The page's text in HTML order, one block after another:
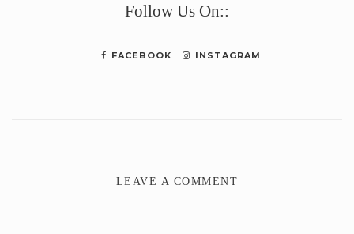
Follow Us On::
FACEBOOK INSTAGRAM
LEAVE A COMMENT